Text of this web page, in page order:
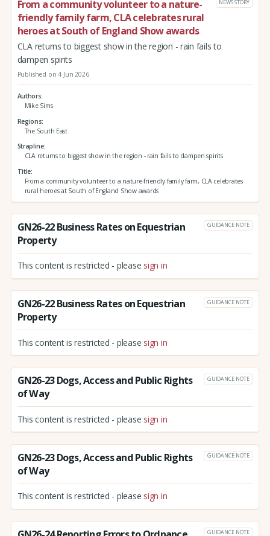
From a community volunteer to a nature-
friendly family farm, CLA celebrates rural
heroes at South of England Show awards
NEWS STORY
CLA returns to biggest show in the region - rain fails to
dampen spirits
Published on 4 Jun 2026
Authors
Mike Sims
Regions
The South East
Strapline
CLA returns to biggest show in the region - rain fails to dampen spirits
Title
From a community volunteer to a nature-friendly family farm, CLA celebrates
rural heroes at South of England Show awards
GN26-22 Business Rates on Equestrian
Property
GUIDANCE NOTE
This content is restricted - please sign in
GN26-22 Business Rates on Equestrian
Property
GUIDANCE NOTE
This content is restricted - please sign in
GN26-23 Dogs, Access and Public Rights
of Way
GUIDANCE NOTE
This content is restricted - please sign in
GN26-23 Dogs, Access and Public Rights
of Way
GUIDANCE NOTE
This content is restricted - please sign in
GUIDANCE NOTE